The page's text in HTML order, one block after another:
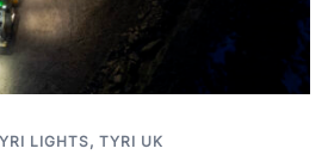
LIGHTS, TYRI UK